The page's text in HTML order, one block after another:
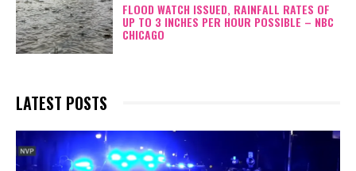
FLOOD WATCH ISSUED, RAINFALL RATES OF
UP TO 3 INCHES PER HOUR POSSIBLE – NBC
CHICAGO
LATEST POSTS